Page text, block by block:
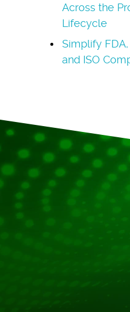
Across the
Lifecycle
Simplify FDA,
and ISO